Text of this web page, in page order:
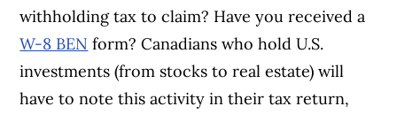
withholding tax to claim? Have you received a
W-8 BEN form? Canadians who hold U.S.
investments (from stocks to real estate) will
have to note this activity in their tax return,